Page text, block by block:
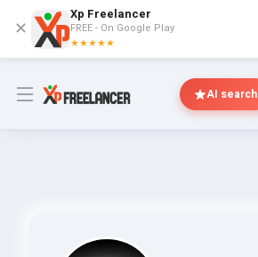
✕
Xp Freelancer
FREE - On Google Play
★★★★★
Open menu AI search